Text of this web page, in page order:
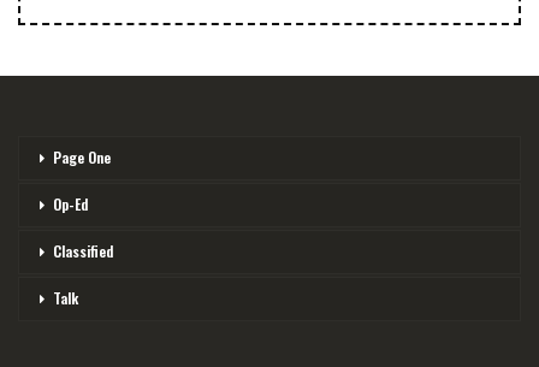
Page One
Op-Ed
Classified
Talk